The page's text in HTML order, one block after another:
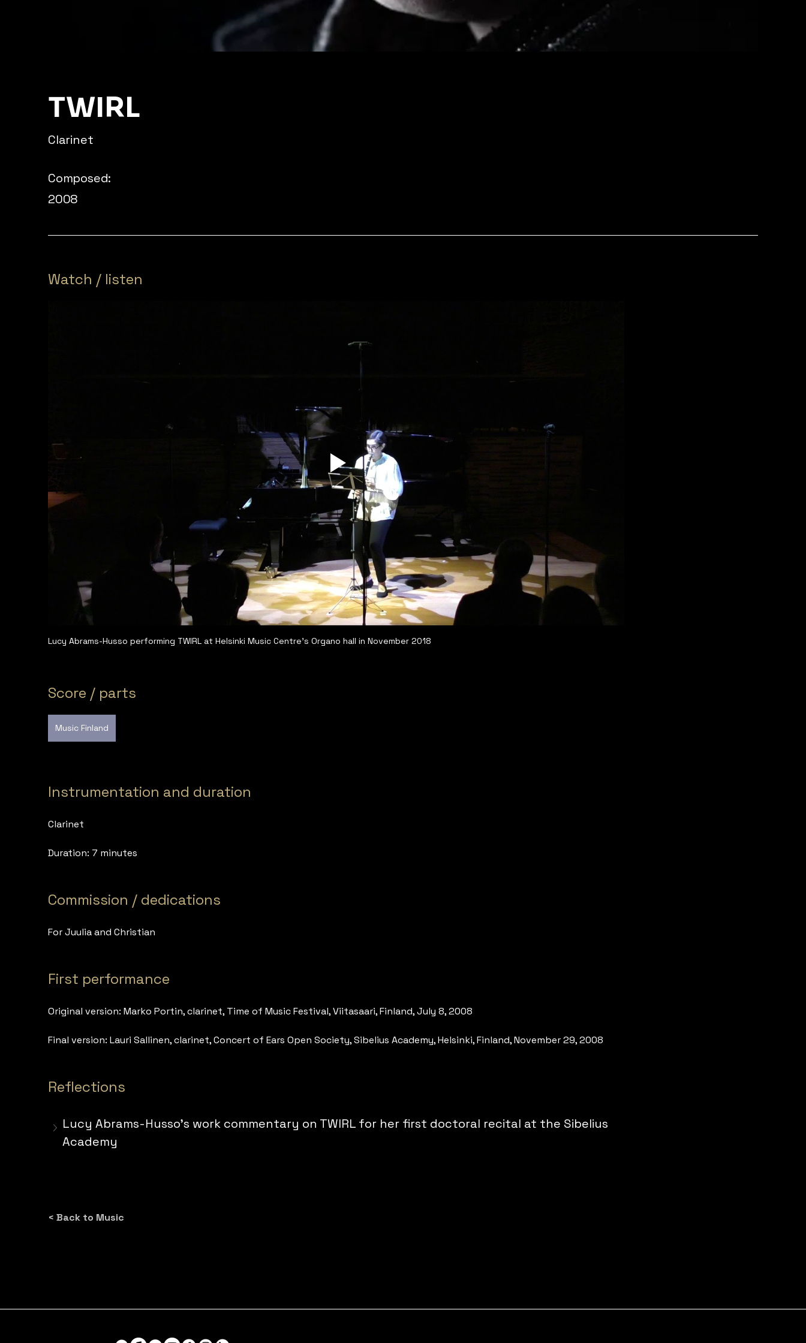
TWIRL
Clarinet
Composed:
2008
Watch / listen
Lucy Abrams-Husso performing TWIRL at Helsinki Music Centre's Organo hall in November 2018
Score / parts
Music Finland
Instrumentation and duration
Clarinet
Duration: 7 minutes
Commission / dedications
For Juulia and Christian
First performance
Original version: Marko Portin, clarinet, Time of Music Festival, Viitasaari, Finland, July 8, 2008
Final version: Lauri Sallinen, clarinet, Concert of Ears Open Society, Sibelius Academy, Helsinki, Finland, November 29, 2008
Reflections
Lucy Abrams-Husso's work commentary on TWIRL for her first doctoral recital at the Sibelius
Academy
< Back to Music